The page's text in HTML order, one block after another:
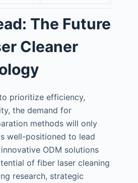
The Future
Cleaner
prioritize efficiency,
the demand for
methods will only
well-positioned to lead
ODM solutions
of fiber laser cleaning
research, strategic